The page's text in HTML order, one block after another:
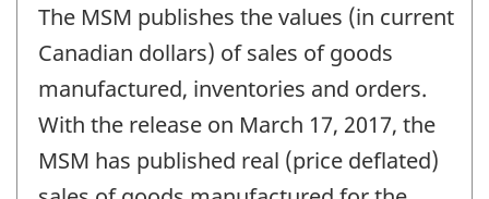
The MSM publishes the values (in current
Canadian dollars) of sales of goods
manufactured, inventories and orders.
With the release on March 17, 2017, the
MSM has published real (price deflated)